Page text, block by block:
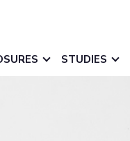
STUDIES